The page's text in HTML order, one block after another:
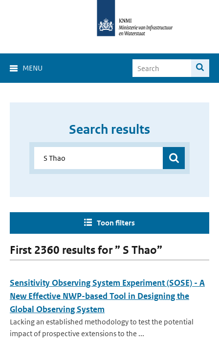
MENU
Search results
Toon filters
First 2360 results for ” S Thao”
Sensitivity Observing System Experiment (SOSE) - A
New Effective NWP-based Tool in Designing the
Global Observing System
Lacking an established methodology to test the potential
impact of prospective extensions to the ...